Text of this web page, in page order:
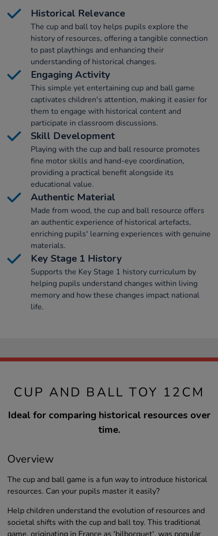
Historical Relevance
The cup and ball toy helps pupils explore the
history of resources, offering a tangible connection
to past playthings and enhancing their
understanding of historical changes.
Engaging Activity
This simple yet entertaining cup and ball game
captivates children's attention, making it easier for
them to engage with historical content and
participate in classroom discussions.
Skill Development
Playing with the cup and ball resource promotes
fine motor skills and hand-eye coordination,
providing a practical benefit alongside its
educational value.
Authentic Material
Made from wood, the cup and ball resource offers
an authentic experience of historical artefacts,
enriching pupils' learning experiences with genuine
materials.
Key Stage 1 History
Supports the Key Stage 1 history curriculum by
helping pupils understand changes within living
memory and how these changes impact national
life.
CUP AND BALL TOY 12CM
Ideal for comparing historical resources over
time.
Overview
The cup and ball game is a fun way to introduce historical
resources. Can your pupils master it easily?
Help children understand the evolution of resources and
societal shifts with the cup and ball toy. This traditional